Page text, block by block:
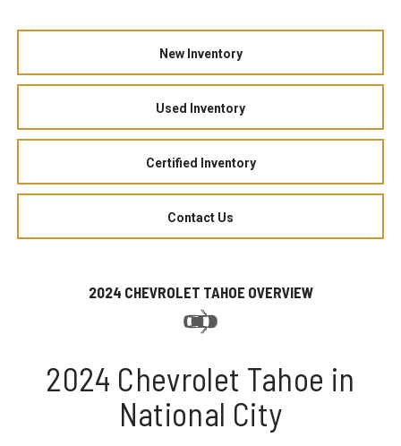
New Inventory
Used Inventory
Certified Inventory
Contact Us
2024 CHEVROLET TAHOE OVERVIEW
2024 Chevrolet Tahoe in
National City